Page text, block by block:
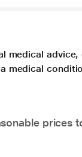
medical
medical
prices